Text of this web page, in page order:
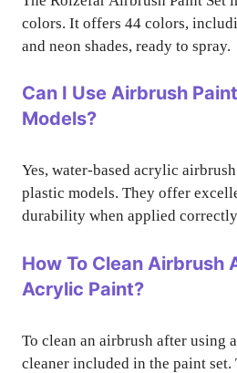
colors. It offers 44 colors,
and neon shades, ready to spray.
Can I Use Airbrush
Models?
Yes, water-based acrylic
plastic models. They offer
durability when applied
How To Clean Airbrush
Acrylic Paint?
To clean an airbrush after using
cleaner included in the paint